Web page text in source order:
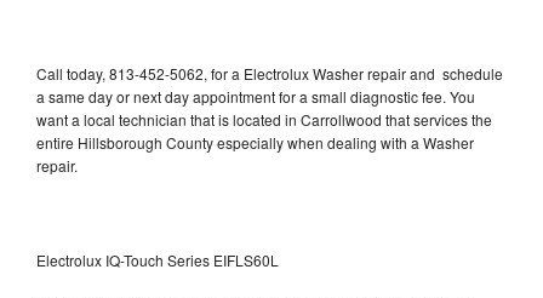
Call today, 813-452-5062, for a Electrolux Washer repair and schedule
a same day or next day appointment for a small diagnostic fee. You
want a local technician that is located in Carrollwood that services the
entire Hillsborough County especially when dealing with a Washer
repair.
Electrolux IQ-Touch Series EIFLS60L